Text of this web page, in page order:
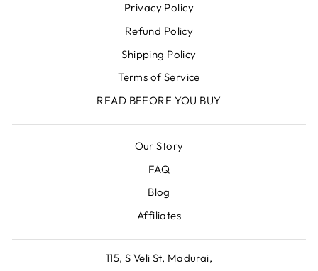
Privacy Policy
Refund Policy
Shipping Policy
Terms of Service
READ BEFORE YOU BUY
Our Story
FAQ
Blog
Affiliates
115, S Veli St, Madurai,